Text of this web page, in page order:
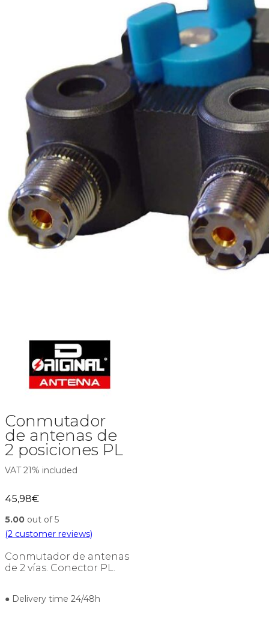
Conmutador
de antenas de
2 posiciones PL
VAT 21% included
45,98€
5.00 out of 5
(2 customer reviews)
Conmutador de antenas
de 2 vías. Conector PL.
● Delivery time 24/48h